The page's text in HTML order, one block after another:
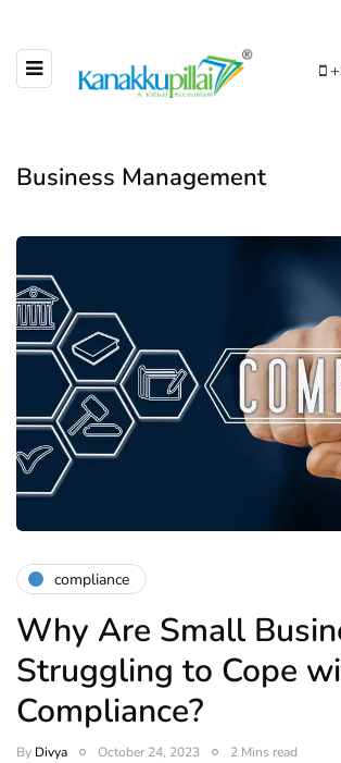
Business Management
compliance
Why Are Small
Struggling to Cope
Compliance?
By Divya October 24, 2023 2 Mins read